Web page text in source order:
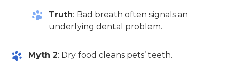
Truth: Bad breath often signals an
underlying dental problem.
Myth 2: Dry food cleans pets’ teeth.